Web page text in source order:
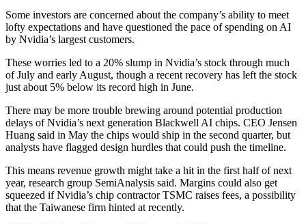
Some investors are concerned about the company’s ability to meet
lofty expectations and have questioned the pace of spending on AI
by Nvidia’s largest customers.
These worries led to a 20% slump in Nvidia’s stock through much
of July and early August, though a recent recovery has left the stock
just about 5% below its record high in June.
There may be more trouble brewing around potential production
delays of Nvidia’s next generation Blackwell AI chips. CEO Jensen
Huang said in May the chips would ship in the second quarter, but
analysts have flagged design hurdles that could push the timeline.
This means revenue growth might take a hit in the first half of next
year, research group SemiAnalysis said. Margins could also get
squeezed if Nvidia’s chip contractor TSMC raises fees, a possibility
that the Taiwanese firm hinted at recently.